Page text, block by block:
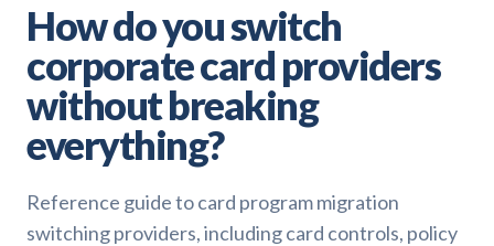
How do you switch
corporate card providers
without breaking
everything?
Reference guide to card program migration
switching providers, including card controls, policy